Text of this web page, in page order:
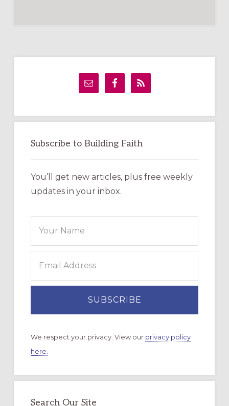
Primary
Subscribe to Building Faith
You’ll get new articles, plus free weekly
updates in your inbox.
We respect your privacy. View our privacy policy
here.
Search Our Site